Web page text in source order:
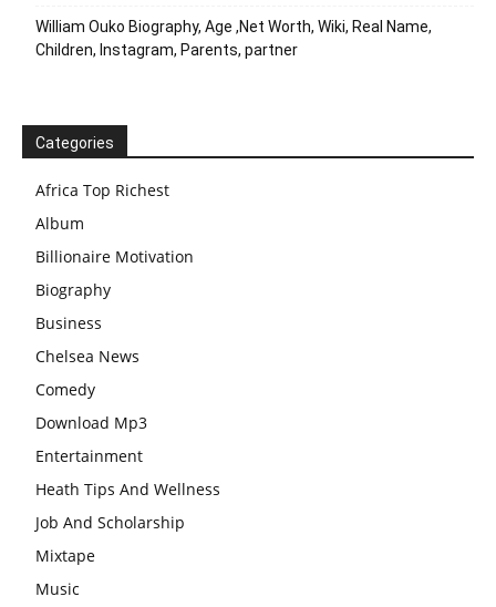
William Ouko Biography, Age ,Net Worth, Wiki, Real Name,
Children, Instagram, Parents, partner
Categories
Africa Top Richest
Album
Billionaire Motivation
Biography
Business
Chelsea News
Comedy
Download Mp3
Entertainment
Heath Tips And Wellness
Job And Scholarship
Mixtape
Music